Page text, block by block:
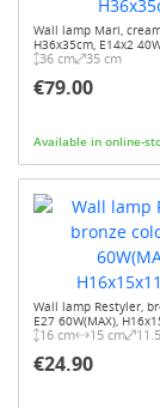
Wall lamp Mari,
H36x35cm, E14x2
36 cm 35 cm
€79.00
Available in online-
Wall lamp Restyler,
E27 60W(MAX),
16 cm 15 cm
€24.90